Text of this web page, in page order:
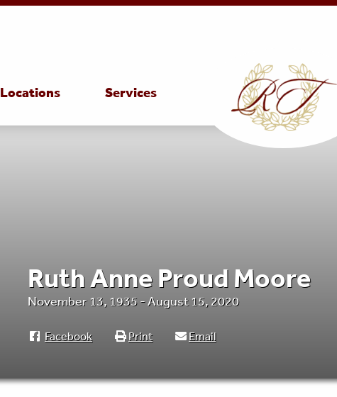
Locations Services
Ruth Anne Proud Moore
November 13, 1935 - August 15, 2020
Facebook Print Email